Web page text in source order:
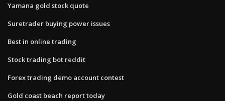
Yamana gold stock quote
Suretrader buying power issues
Best in online trading
Stock trading bot reddit
Forex trading demo account contest
Gold coast beach report today